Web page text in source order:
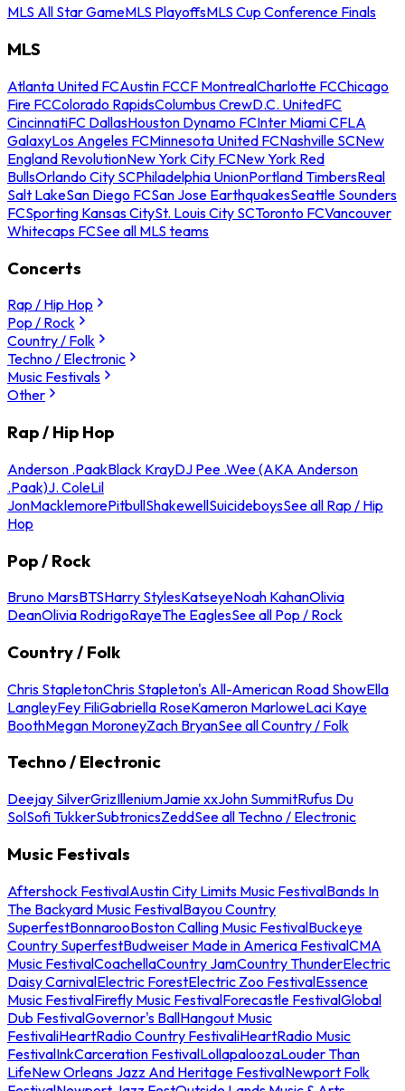
MLS All Star GameMLS PlayoffsMLS Cup Conference Finals
MLS
Atlanta United FCAustin FCCF MontrealCharlotte FCChicago
Fire FCColorado RapidsColumbus CrewD.C. UnitedFC
CincinnatiFC DallasHouston Dynamo FCInter Miami CFLA
GalaxyLos Angeles FCMinnesota United FCNashville SCNew
England RevolutionNew York City FCNew York Red
BullsOrlando City SCPhiladelphia UnionPortland TimbersReal
Salt LakeSan Diego FCSan Jose EarthquakesSeattle Sounders
FCSporting Kansas CitySt. Louis City SCToronto FCVancouver
Whitecaps FCSee all MLS teams
Concerts
Rap / Hip Hop
Pop / Rock
Country / Folk
Techno / Electronic
Music Festivals
Other
Rap / Hip Hop
Anderson .PaakBlack KrayDJ Pee .Wee (AKA Anderson
.Paak)J. ColeLil
JonMacklemorePitbullShakewellSuicideboysSee all Rap / Hip
Hop
Pop / Rock
Bruno MarsBTSHarry StylesKatseyeNoah KahanOlivia
DeanOlivia RodrigoRayeThe EaglesSee all Pop / Rock
Country / Folk
Chris StapletonChris Stapleton's All-American Road ShowElla
LangleyFey FiliGabriella RoseKameron MarloweLaci Kaye
BoothMegan MoroneyZach BryanSee all Country / Folk
Techno / Electronic
Deejay SilverGrizIlleniumJamie xxJohn SummitRufus Du
SolSofi TukkerSubtronicsZeddSee all Techno / Electronic
Music Festivals
Aftershock FestivalAustin City Limits Music FestivalBands In
The Backyard Music FestivalBayou Country
SuperfestBonnarooBoston Calling Music FestivalBuckeye
Country SuperfestBudweiser Made in America FestivalCMA
Music FestivalCoachellaCountry JamCountry ThunderElectric
Daisy CarnivalElectric ForestElectric Zoo FestivalEssence
Music FestivalFirefly Music FestivalForecastle FestivalGlobal
Dub FestivalGovernor's BallHangout Music
FestivaliHeartRadio Country FestivaliHeartRadio Music
FestivalInkCarceration FestivalLollapaloozaLouder Than
LifeNew Orleans Jazz And Heritage FestivalNewport Folk